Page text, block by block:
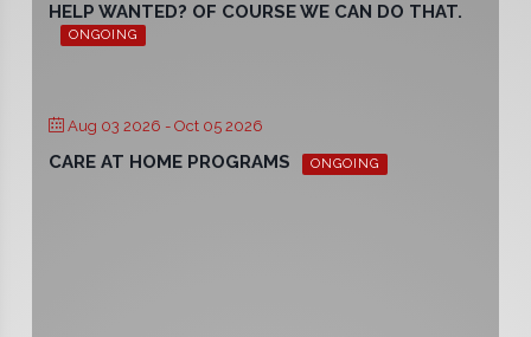
HELP WANTED? OF COURSE WE CAN DO THAT.
ONGOING
Aug 03 2026 - Oct 05 2026
CARE AT HOME PROGRAMS ONGOING